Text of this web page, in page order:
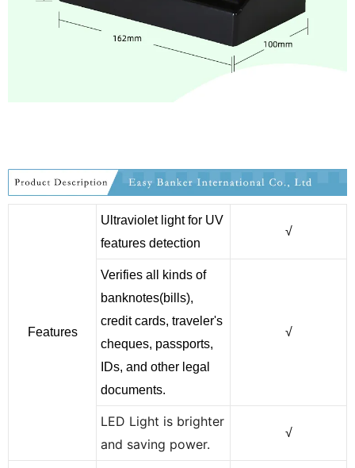
Features
Ultraviolet light for UV
features detection
√
Verifies all kinds of
banknotes(bills),
credit cards, traveler's
cheques, passports,
IDs, and other legal
documents.
√
LED Light is brighter
and saving power.
√